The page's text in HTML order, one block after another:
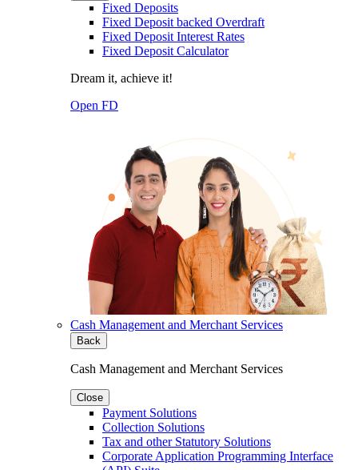
Fixed Deposits
Fixed Deposit backed Overdraft
Fixed Deposit Interest Rates
Fixed Deposit Calculator
Dream it, achieve it!
Open FD
Cash Management and Merchant Services
Back
Cash Management and Merchant Services
Close
Payment Solutions
Collection Solutions
Tax and other Statutory Solutions
Corporate Application Programming Interface